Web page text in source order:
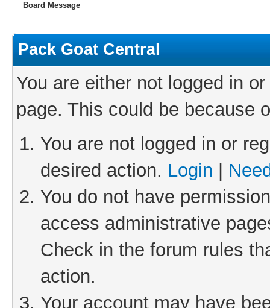
Board Message
Pack Goat Central
You are either not logged in
page. This could be because
You are not logged in or
desired action. Login
You do not have
access administrative
Check in the forum rules
action.
Your account may have